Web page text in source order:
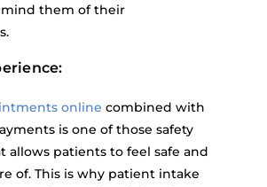
them of their
online combined with
is one of those safety
allows patients to feel safe and
of. This is why patient intake